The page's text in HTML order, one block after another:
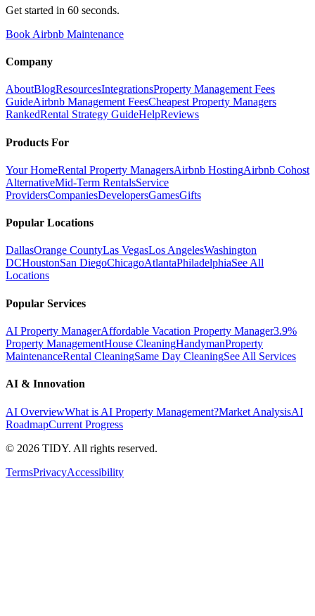
Get started in 60 seconds.
Book Airbnb Maintenance
Company
AboutBlogResourcesIntegrationsProperty Management Fees
GuideAirbnb Management FeesCheapest Property Managers
RankedRental Strategy GuideHelpReviews
Products For
Your HomeRental Property ManagersAirbnb HostingAirbnb Cohost
AlternativeMid-Term RentalsService
ProvidersCompaniesDevelopersGamesGifts
Popular Locations
DallasOrange CountyLas VegasLos AngelesWashington
DCHoustonSan DiegoChicagoAtlantaPhiladelphiaSee All
Locations
Popular Services
AI Property ManagerAffordable Vacation Property Manager3.9%
Property ManagementHouse CleaningHandymanProperty
MaintenanceRental CleaningSame Day CleaningSee All Services
AI & Innovation
AI OverviewWhat is AI Property Management?Market AnalysisAI
RoadmapCurrent Progress
© 2026 TIDY. All rights reserved.
TermsPrivacyAccessibility